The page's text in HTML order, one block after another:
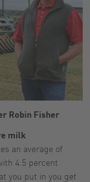
Robin Fisher
milk
an average of
4.5 percent
you put in you get